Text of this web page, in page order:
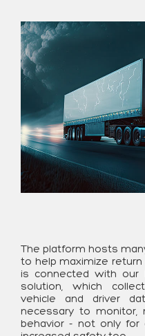
The platform hosts
to help maximize
is connected with our
solution, which
vehicle and driver
necessary to monitor,
behavior - not only for